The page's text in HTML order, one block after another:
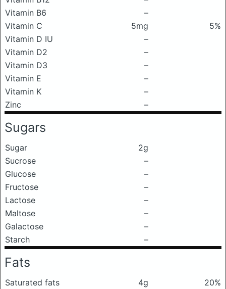
Vitamin B6
–
Vitamin C
5mg
5%
Vitamin D IU
–
Vitamin D2
–
Vitamin D3
–
Vitamin E
–
Vitamin K
–
Zinc
–
Sugars
Sugar
2g
Sucrose
–
Glucose
–
Fructose
–
Lactose
–
Maltose
–
Galactose
–
Starch
–
Fats
Saturated fats 4g
20%